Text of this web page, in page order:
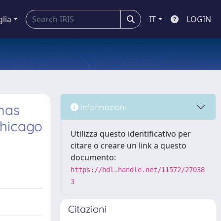
IT LOGIN
Informazioni
Utilizza questo identificativo per
citare o creare un link a questo
documento:
https://hdl.handle.net/11572/27038
3
Citazioni